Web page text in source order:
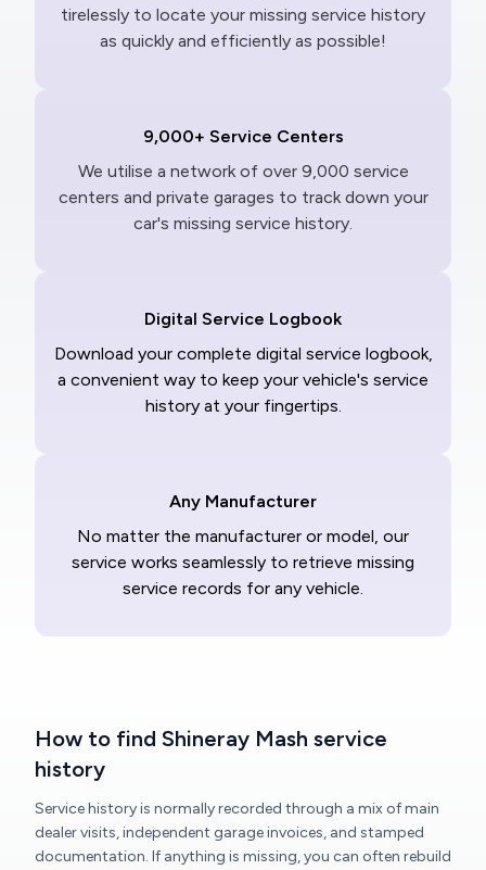
tirelessly to locate your missing service history
as quickly and efficiently as possible!
9,000+ Service Centers
We utilise a network of over 9,000 service
centers and private garages to track down your
car's missing service history.
Digital Service Logbook
Download your complete digital service logbook,
a convenient way to keep your vehicle's service
history at your fingertips.
Any Manufacturer
No matter the manufacturer or model, our
service works seamlessly to retrieve missing
service records for any vehicle.
How to find Shineray Mash service
history
Service history is normally recorded through a mix of main
dealer visits, independent garage invoices, and stamped
documentation. If anything is missing, you can often rebuild